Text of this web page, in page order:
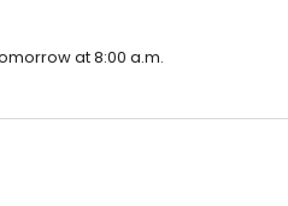
at 8:00 a.m.